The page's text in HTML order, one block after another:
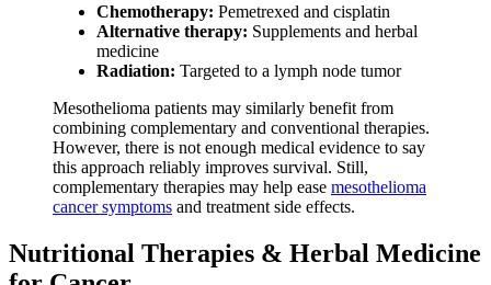
Chemotherapy: Pemetrexed and cisplatin
Alternative therapy: Supplements and herbal
medicine
Radiation: Targeted to a lymph node tumor
Mesothelioma patients may similarly benefit from
combining complementary and conventional therapies.
However, there is not enough medical evidence to say
this approach reliably improves survival. Still,
complementary therapies may help ease mesothelioma
cancer symptoms and treatment side effects.
Nutritional Therapies & Herbal Medicine